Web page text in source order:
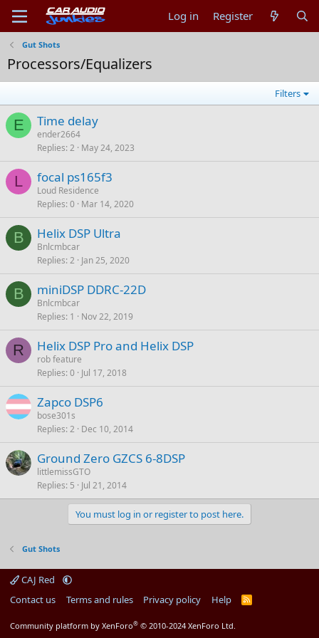
Log in Register
Gut Shots
Processors/Equalizers
Filters
E Time delay
ender2664
Replies 2 May 24, 2023
L focal ps165f3
Loud Residence
Replies 0 Mar 14, 2020
B Helix DSP Ultra
Bnlcmbcar
Replies 2 Jan 25, 2020
B miniDSP DDRC-22D
Bnlcmbcar
Replies 1 Nov 22, 2019
R Helix DSP Pro and Helix DSP
rob feature
Replies 0 Jul 17, 2018
Zapco DSP6
bose301s
Replies 2 Dec 10, 2014
Ground Zero GZCS 6-8DSP
littlemissGTO
Replies 5 Jul 21, 2014
You must log in or register to post here.
Gut Shots
CAJ Red
Contact us
Terms and rules Privacy policy Help
R
Community platform by XenForo® © 2010-2024 XenForo Ltd.